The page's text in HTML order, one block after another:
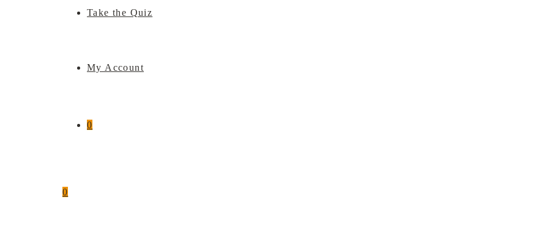
Take the Quiz
My Account
0
0